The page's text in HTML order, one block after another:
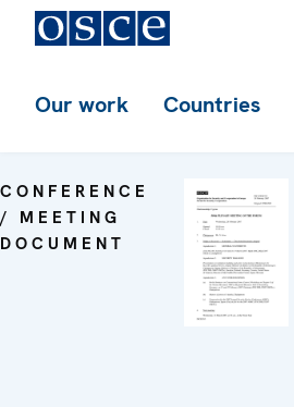
Our work Countries
CONFERENCE
/ MEETING
DOCUMENT